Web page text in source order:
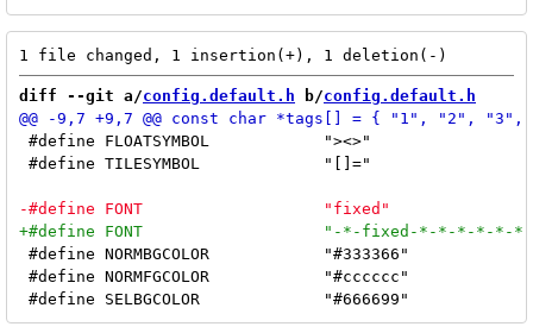
diff --git a/config.default.h b/config.default.h
#define FLOATSYMBOL		"><>"
#define TILESYMBOL		"[]="
#define NORMBGCOLOR		"#333366"
#define NORMFGCOLOR		"#cccccc"